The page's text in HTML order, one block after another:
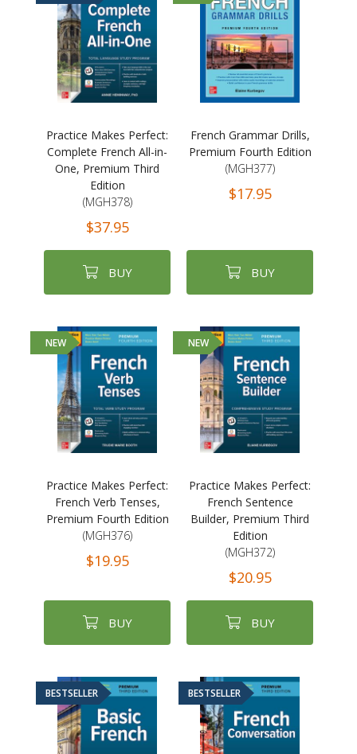
Practice Makes Perfect:
Complete French All-in-
One, Premium Third
Edition
(MGH378)
$37.95
BUY
French Grammar Drills,
Premium Fourth Edition
(MGH377)
$17.95
BUY
NEW
Practice Makes Perfect:
French Verb Tenses,
Premium Fourth Edition
(MGH376)
$19.95
BUY
NEW
Practice Makes Perfect:
French Sentence
Builder, Premium Third
Edition
(MGH372)
$20.95
BUY
BESTSELLER BESTSELLER